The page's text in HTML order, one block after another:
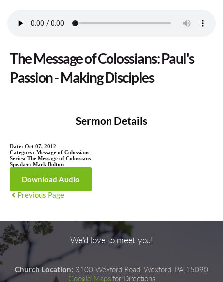
The Message of Colossians: Paul's
Passion - Making Disciples
Sermon Details
Date: Oct 07, 2012
Category: Message of Colossians
Series: The Message of Colossians
Speaker: Mark Bolton
Download Audio
Previous Page
We'd love to meet you!
Church Location: 3100 Wexford Road, Wexford, PA 15090
Google Maps for Directions